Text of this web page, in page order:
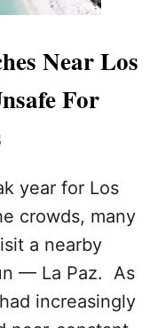
R
O
U
R
I
L
R
A
B
S
R
S
Near Los
For
year for Los
crowds, many
a nearby
— La Paz. As
increasingly